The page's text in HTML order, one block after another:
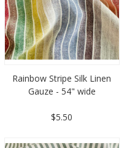
Rainbow Stripe Silk Linen
Gauze - 54" wide
$5.50